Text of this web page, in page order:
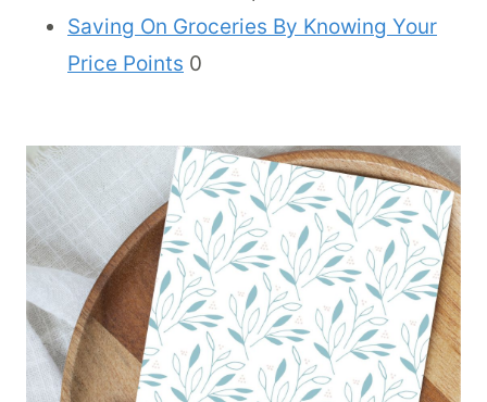
Saving On Groceries By Knowing Your
Price Points 0